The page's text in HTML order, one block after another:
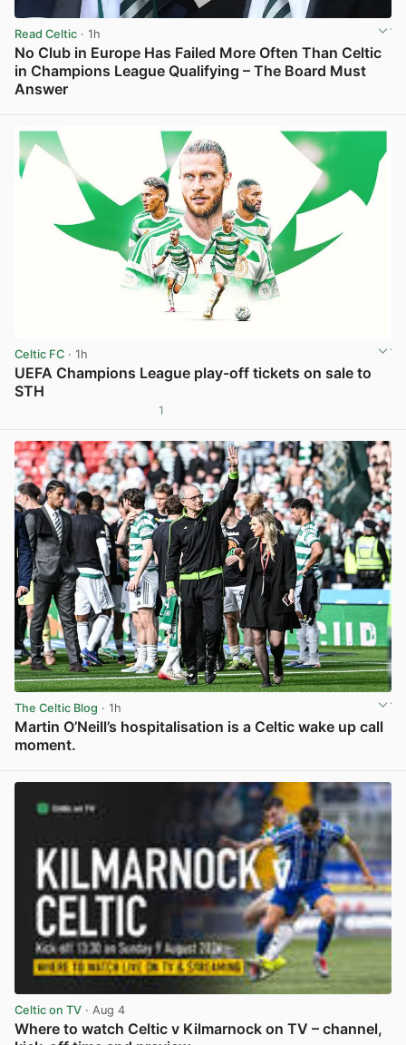
Read Celtic · 1h
No Club in Europe Has Failed More Often Than Celtic
in Champions League Qualifying – The Board Must
Answer
Celtic FC · 1h
UEFA Champions League play-off tickets on sale to
STH
1
The Celtic Blog · 1h
Martin O’Neill’s hospitalisation is a Celtic wake up call
moment.
Celtic on TV · Aug 4
Where to watch Celtic v Kilmarnock on TV – channel,